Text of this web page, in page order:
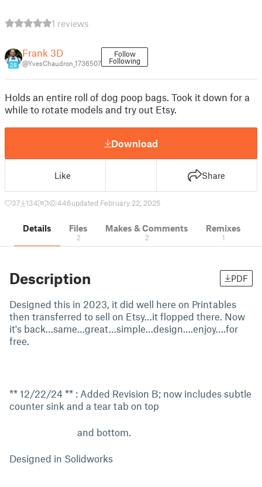
1 reviews
28
Frank 3D
@YvesChaudron_1736507
Follow
Following
Holds an entire roll of dog poop bags. Took it down for a
while to rotate models and try out Etsy.
Download
Like Share
37 134 1 446updated February 22, 2025
Details Files
2
Makes & Comments
2
Remixes
1
Description PDF
Designed this in 2023, it did well here on Printables
then transferred to sell on Etsy…it flopped there. Now
it's back…same…great…simple…design….enjoy….for
free.
** 12/22/24 ** : Added Revision B; now includes subtle
counter sink and a tear tab on top
and bottom.
Designed in Solidworks